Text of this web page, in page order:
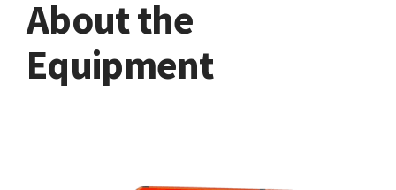
About the
Equipment